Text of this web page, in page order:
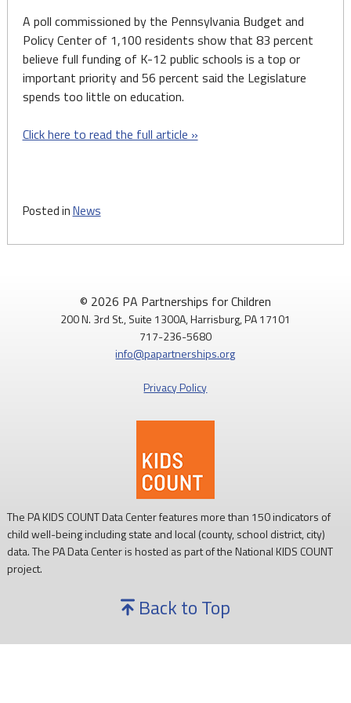
A poll commissioned by the Pennsylvania Budget and
Policy Center of 1,100 residents show that 83 percent
believe full funding of K-12 public schools is a top or
important priority and 56 percent said the Legislature
spends too little on education.
Click here to read the full article »
Posted inNews
© 2026 PA Partnerships for Children
200 N. 3rd St., Suite 1300A, Harrisburg, PA 17101
717-236-5680
info@papartnerships.org
Privacy Policy
The PA KIDS COUNT Data Center features more than 150 indicators of
child well-being including state and local (county, school district, city)
data. The PA Data Center is hosted as part of the National KIDS COUNT
project.
Back to Top